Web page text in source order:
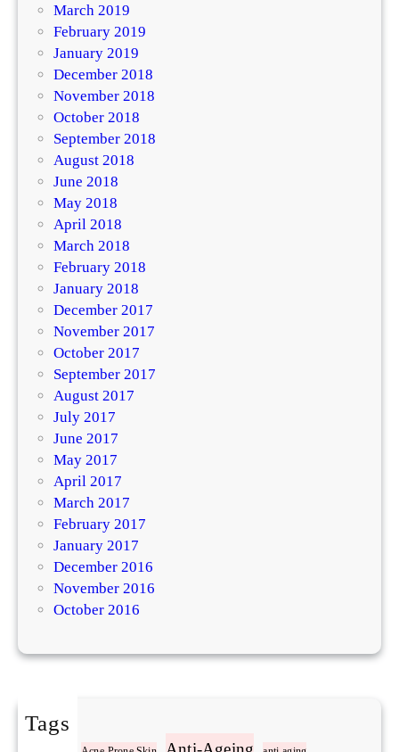
March 2019
February 2019
January 2019
December 2018
November 2018
October 2018
September 2018
August 2018
June 2018
May 2018
April 2018
March 2018
February 2018
January 2018
December 2017
November 2017
October 2017
September 2017
August 2017
July 2017
June 2017
May 2017
April 2017
March 2017
February 2017
January 2017
December 2016
November 2016
October 2016
Tags